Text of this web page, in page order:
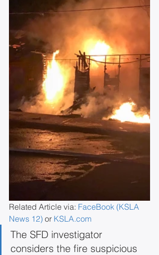
Related Article via: FaceBook (KSLA
News 12) or KSLA.com
The SFD investigator
considers the fire suspicious